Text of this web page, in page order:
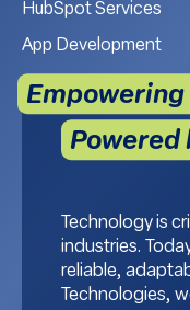
HubSpot Services
App Development
Empowering
Powered
Technology is
industries.
reliable,
Technologies,